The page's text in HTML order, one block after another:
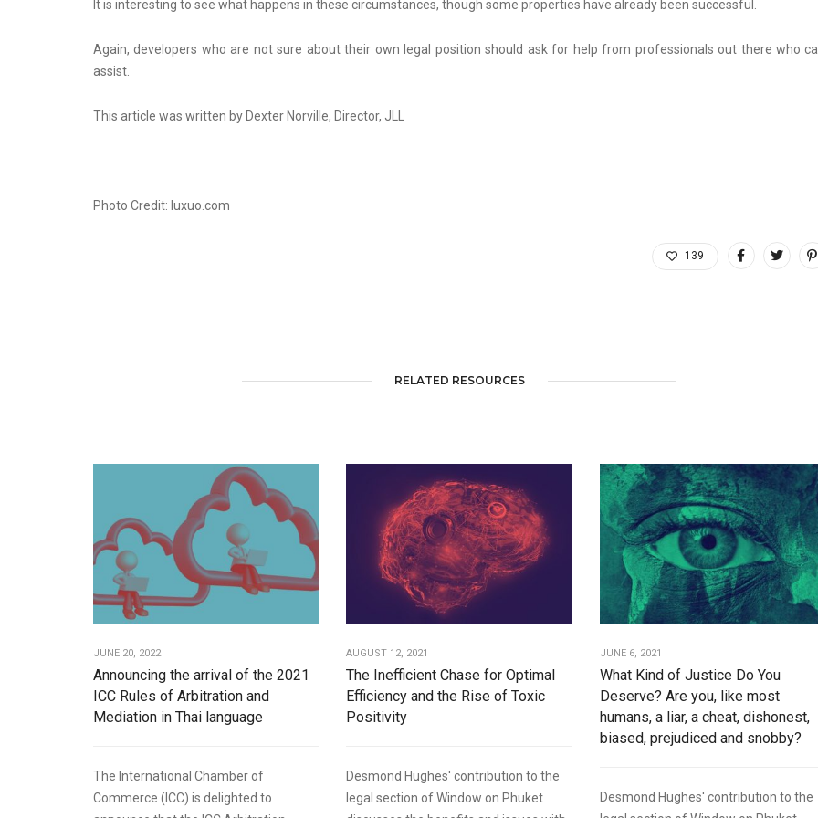
It is interesting to see what happens in these circumstances, though some properties have already been successful.
Again, developers who are not sure about their own legal position should ask for help from professionals out there who
assist.
This article was written by Dexter Norville, Director, JLL
Photo Credit: luxuo.com
139
RELATED RESOURCES
JUNE 20, 2022
Announcing the arrival of the 2021
ICC Rules of Arbitration and
Mediation in Thai language
The International Chamber of
Commerce (ICC) is delighted to
AUGUST 12, 2021
The Inefficient Chase for Optimal
Efficiency and the Rise of Toxic
Positivity
Desmond Hughes' contribution to the
legal section of Window on Phuket
JUNE 6, 2021
What Kind of Justice Do You
Deserve? Are you, like most
humans, a liar, a cheat, dishonest,
biased, prejudiced and snobby?
Desmond Hughes' contribution to the